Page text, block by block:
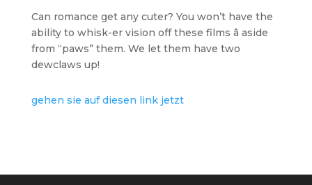
Can romance get any cuter? You won’t have the
ability to whisk-er vision off these films â aside
from “paws” them. We let them have two
dewclaws up!
gehen sie auf diesen link jetzt